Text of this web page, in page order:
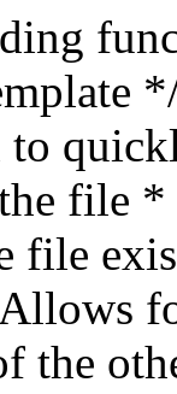
order of priority. */ return apply_filters( "{$type}_template", $template, $type, $templates ); } /** * Retrieves path of index template in current or parent template. * * The template hierarchy and template path are filterable via the {@see '$type_template_hierarchy'} * and {@see '$type_template'} dynamic hooks, where `$type` is 'index'. * * @since 3.0.0 * * @see get_query_template() * * @return string Full path to index template file. */ function get_index_template() { return get_query_template( 'index' ); } /** * Retrieves path of 404 template in current or parent template. * * The template hierarchy and template path are filterable via the {@see '$type_template_hierarchy'} * and {@see '$type_template'} dynamic hooks, where `$type` is '404'. * * @since 1.5.0 * * @see get_query_template() * * @return string Full path to 404 template file. */ function get_404_template() { return get_query_template( '404' ); } /** * Retrieves path of archive template in current or parent template. * * The template hierarchy and template path are filterable via the {@see '$type_template_hierarchy'} * and {@see '$type_template'} dynamic